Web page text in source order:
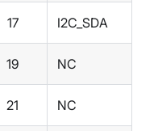
17 I2C_SDA
19 NC
21 NC